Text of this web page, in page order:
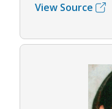
View Source